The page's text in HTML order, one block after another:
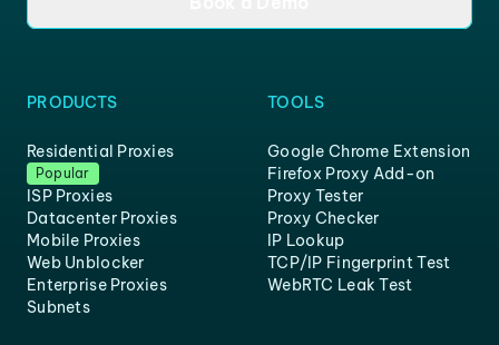
PRODUCTS
Residential Proxies
Popular
ISP Proxies
Datacenter Proxies
Mobile Proxies
Web Unblocker
Enterprise Proxies
Subnets
TOOLS
Google Chrome Extension
Firefox Proxy Add-on
Proxy Tester
Proxy Checker
IP Lookup
TCP/IP Fingerprint Test
WebRTC Leak Test